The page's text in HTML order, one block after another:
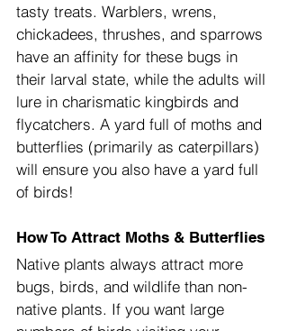
tasty treats. Warblers, wrens,
chickadees, thrushes, and sparrows
have an affinity for these bugs in
their larval state, while the adults will
lure in charismatic kingbirds and
flycatchers. A yard full of moths and
butterflies (primarily as caterpillars)
will ensure you also have a yard full
of birds!
How To Attract Moths & Butterflies
Native plants always attract more
bugs, birds, and wildlife than non-
native plants. If you want large